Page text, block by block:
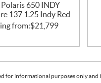
650 INDY
137 1.25 Indy Red
from:$21,799
for informational purposes only